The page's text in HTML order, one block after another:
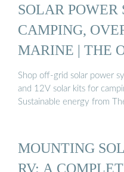
SOLAR POWER
CAMPING,
MARINE | THE
Shop off-grid solar power
and 12V solar kits for
Sustainable energy from
MOUNTING
RV: A